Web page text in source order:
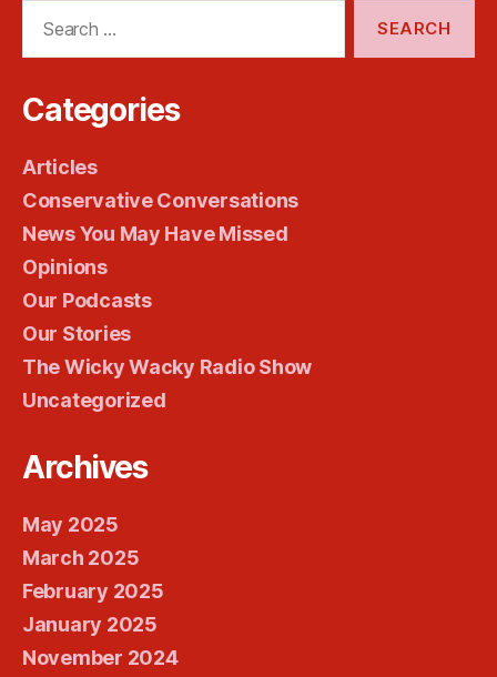
Categories
Articles
Conservative Conversations
News You May Have Missed
Opinions
Our Podcasts
Our Stories
The Wicky Wacky Radio Show
Uncategorized
Archives
May 2025
March 2025
February 2025
January 2025
November 2024